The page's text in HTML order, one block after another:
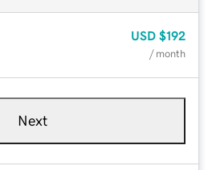
USD $192
/ month
Next